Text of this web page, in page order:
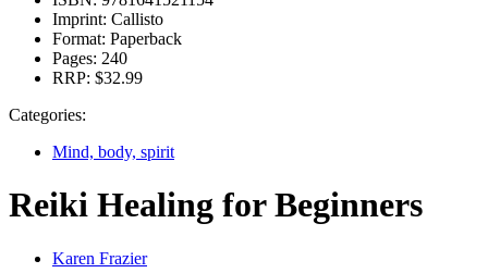
Imprint: Callisto
Format: Paperback
Pages: 240
RRP: $32.99
Categories:
Mind, body, spirit
Reiki Healing for Beginners
Karen Frazier